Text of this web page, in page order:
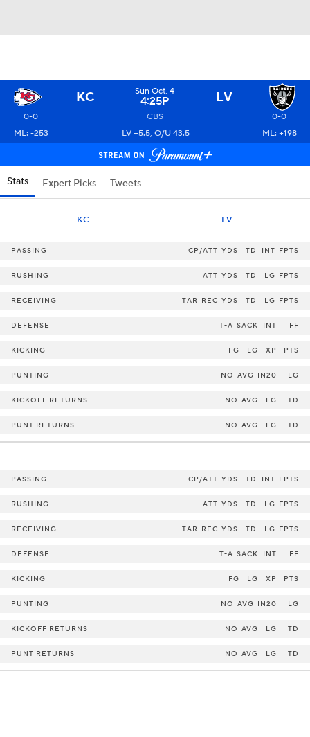
KC Sun Oct. 4
4:25P LV
0-0 CBS
0-0
ML: -253
LV +5.5, O/U 43.5 ML: +198
Stats Expert Picks Tweets
KC LV
PASSING CP/ATT YDS TD INT FPTS
RUSHING ATT YDS TD LG FPTS
RECEIVING TAR REC YDS TD LG FPTS
DEFENSE T-A SACK INT FF
KICKING FG LG XP PTS
PUNTING NO AVG IN20 LG
KICKOFF RETURNS NO AVG LG TD
PUNT RETURNS NO AVG LG TD
PASSING CP/ATT YDS TD INT FPTS
RUSHING ATT YDS TD LG FPTS
RECEIVING TAR REC YDS TD LG FPTS
DEFENSE T-A SACK INT FF
KICKING FG LG XP PTS
PUNTING NO AVG IN20 LG
KICKOFF RETURNS NO AVG LG TD
PUNT RETURNS NO AVG LG TD